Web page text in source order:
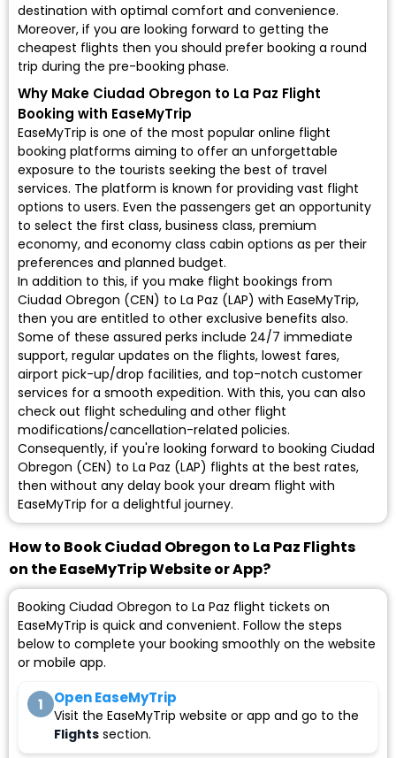
destination with optimal comfort and convenience.
Moreover, if you are looking forward to getting the
cheapest flights then you should prefer booking a round
trip during the pre-booking phase.
Why Make Ciudad Obregon to La Paz Flight
Booking with EaseMyTrip
EaseMyTrip is one of the most popular online flight
booking platforms aiming to offer an unforgettable
exposure to the tourists seeking the best of travel
services. The platform is known for providing vast flight
options to users. Even the passengers get an opportunity
to select the first class, business class, premium
economy, and economy class cabin options as per their
preferences and planned budget.
In addition to this, if you make flight bookings from
Ciudad Obregon (CEN) to La Paz (LAP) with EaseMyTrip,
then you are entitled to other exclusive benefits also.
Some of these assured perks include 24/7 immediate
support, regular updates on the flights, lowest fares,
airport pick-up/drop facilities, and top-notch customer
services for a smooth expedition. With this, you can also
check out flight scheduling and other flight
modifications/cancellation-related policies.
Consequently, if you're looking forward to booking Ciudad
Obregon (CEN) to La Paz (LAP) flights at the best rates,
then without any delay book your dream flight with
EaseMyTrip for a delightful journey.
How to Book Ciudad Obregon to La Paz Flights
on the EaseMyTrip Website or App?
Booking Ciudad Obregon to La Paz flight tickets on
EaseMyTrip is quick and convenient. Follow the steps
below to complete your booking smoothly on the website
or mobile app.
1 Open EaseMyTrip
Visit the EaseMyTrip website or app and go to the
Flights section.